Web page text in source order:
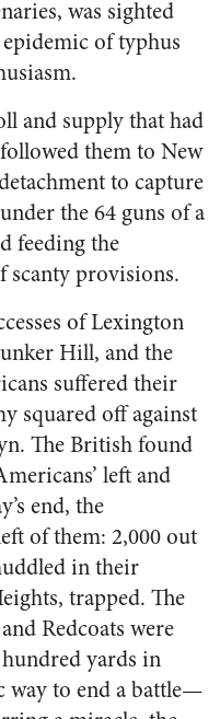
was sighted
of typhus
and supply that had
them to New
to capture
the 64 guns of a
feeding the
scanty provisions.
of Lexington
Hill, and the
suffered their
squared off against
The British found
left and
end, the
of them: 2,000 out
in their
trapped. The
Redcoats were
yards in
way to end a battle—